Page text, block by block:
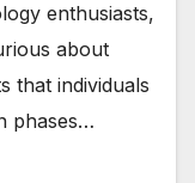
enthusiasts,
about
that individuals
phases…